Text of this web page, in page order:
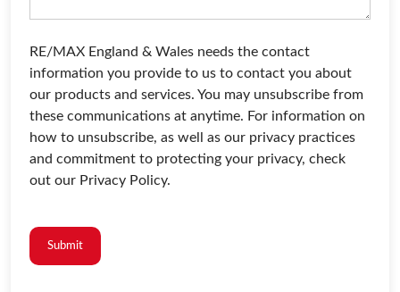
RE/MAX England & Wales needs the contact
information you provide to us to contact you about
our products and services. You may unsubscribe from
these communications at anytime. For information on
how to unsubscribe, as well as our privacy practices
and commitment to protecting your privacy, check
out our Privacy Policy.
Submit